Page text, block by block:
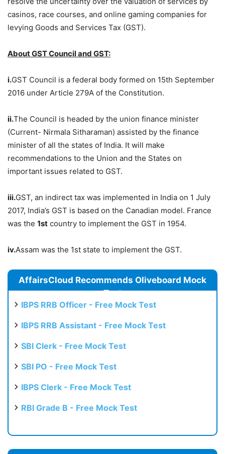
casinos, race courses, and online gaming companies for
levying Goods and Services Tax (GST).
About GST Council and GST:
i.GST Council is a federal body formed on 15th September
2016 under Article 279A of the Constitution.
ii.The Council is headed by the union finance minister
(Current- Nirmala Sitharaman) assisted by the finance
minister of all the states of India. It will make
recommendations to the Union and the States on
important issues related to GST.
iii.GST, an indirect tax was implemented in India on 1 July
2017, India’s GST is based on the Canadian model. France
was the 1st country to implement the GST in 1954.
iv.Assam was the 1st state to implement the GST.
AffairsCloud Recommends Oliveboard Mock
Test
IBPS RRB Officer - Free Mock Test
IBPS RRB Assistant - Free Mock Test
SBI Clerk - Free Mock Test
SBI PO - Free Mock Test
IBPS Clerk - Free Mock Test
RBI Grade B - Free Mock Test